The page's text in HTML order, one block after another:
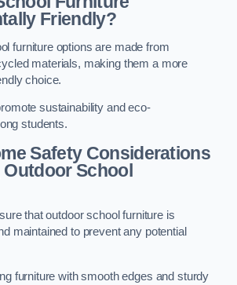
Friendly?
furniture options are made from
materials, making them a more
choice.
sustainability and eco-
students.
Safety Considerations
School
that outdoor school furniture is
maintained to prevent any potential
furniture with smooth edges and sturdy